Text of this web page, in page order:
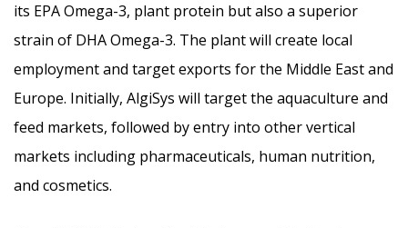
its EPA Omega-3, plant protein but also a superior
strain of DHA Omega-3. The plant will create local
employment and target exports for the Middle East and
Europe. Initially, AlgiSys will target the aquaculture and
feed markets, followed by entry into other vertical
markets including pharmaceuticals, human nutrition,
and cosmetics.